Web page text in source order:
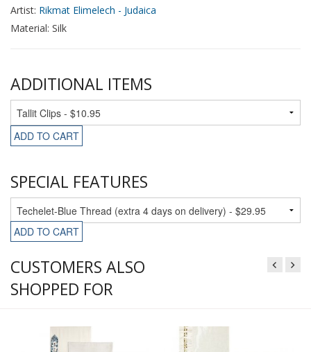
Artist: Rikmat Elimelech - Judaica
Material: Silk
ADDITIONAL ITEMS
ADD TO CART
SPECIAL FEATURES
ADD TO CART
CUSTOMERS ALSO
SHOPPED FOR